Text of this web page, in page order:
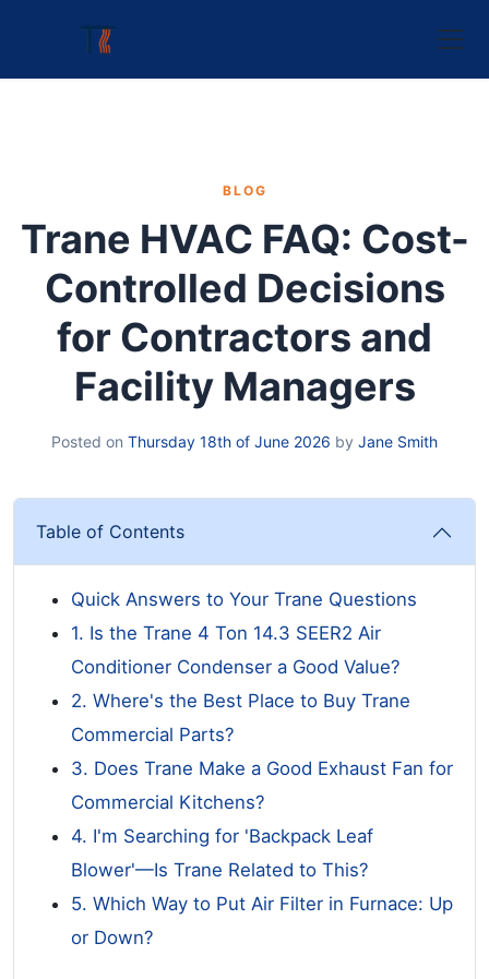
BLOG
Trane HVAC FAQ: Cost-
Controlled Decisions
for Contractors and
Facility Managers
Posted on Thursday 18th of June 2026 by Jane Smith
Table of Contents
Quick Answers to Your Trane Questions
1. Is the Trane 4 Ton 14.3 SEER2 Air
Conditioner Condenser a Good Value?
2. Where's the Best Place to Buy Trane
Commercial Parts?
3. Does Trane Make a Good Exhaust Fan for
Commercial Kitchens?
4. I'm Searching for 'Backpack Leaf
Blower'—Is Trane Related to This?
5. Which Way to Put Air Filter in Furnace: Up
or Down?